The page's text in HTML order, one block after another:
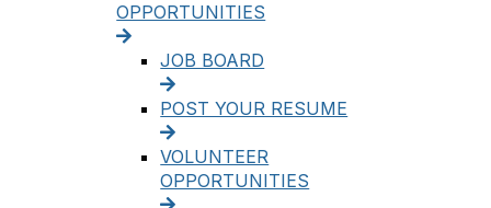
OPPORTUNITIES
JOB BOARD
POST YOUR RESUME
VOLUNTEER
OPPORTUNITIES